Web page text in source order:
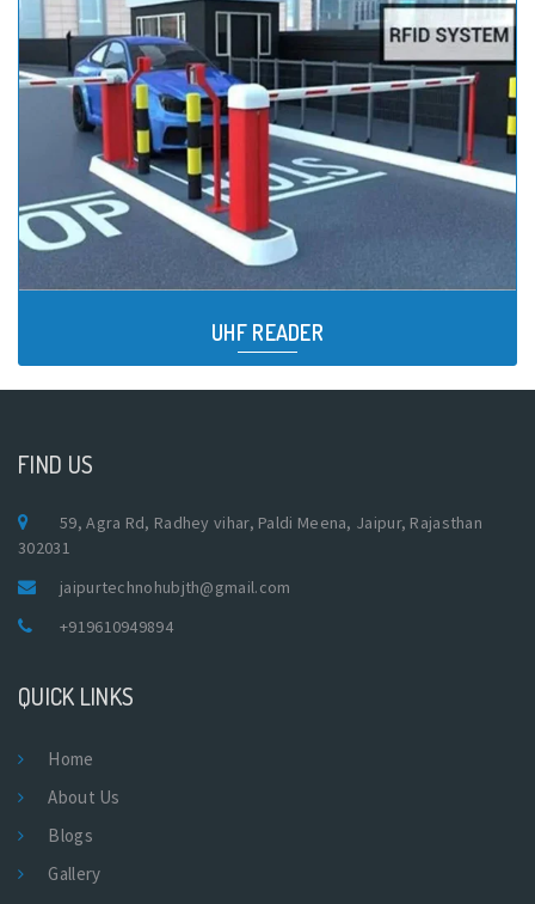
UHF READER
FIND US
59, Agra Rd, Radhey vihar, Paldi Meena, Jaipur, Rajasthan
302031
jaipurtechnohubjth@gmail.com
+919610949894
QUICK LINKS
Home
About Us
Blogs
Gallery